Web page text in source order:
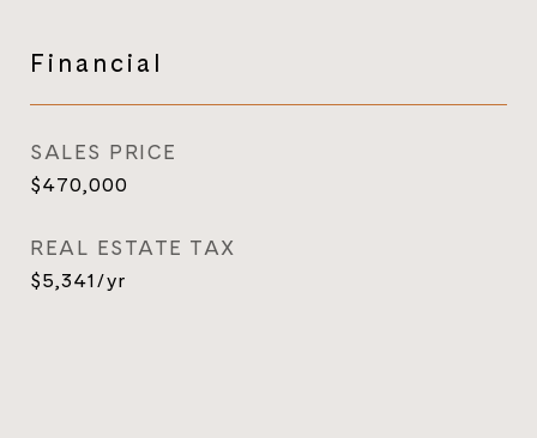
Financial
SALES PRICE
$470,000
REAL ESTATE TAX
$5,341/yr